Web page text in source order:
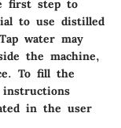
first step to
to use distilled
water may
the machine,
To fill the
in the user